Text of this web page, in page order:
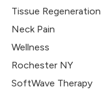
Tissue Regeneration
Neck Pain
Wellness
Rochester NY
SoftWave Therapy